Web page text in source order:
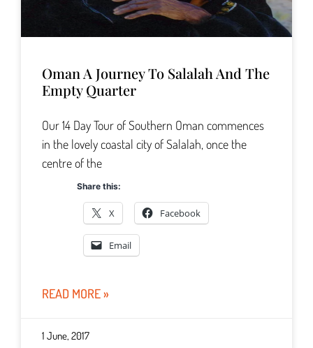
Oman A Journey To Salalah And The
Empty Quarter
Our 14 Day Tour of Southern Oman commences
in the lovely coastal city of Salalah, once the
centre of the
Share this:
X Facebook
Email
READ MORE »
1 June, 2017